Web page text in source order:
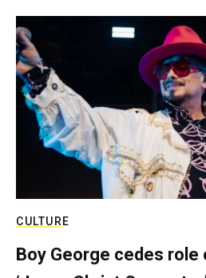
CULTURE
Boy George cedes role